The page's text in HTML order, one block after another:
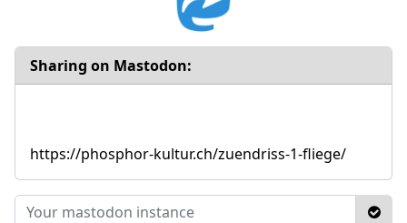
Sharing on Mastodon:
https://phosphor-kultur.ch/zuendriss-1-fliege/